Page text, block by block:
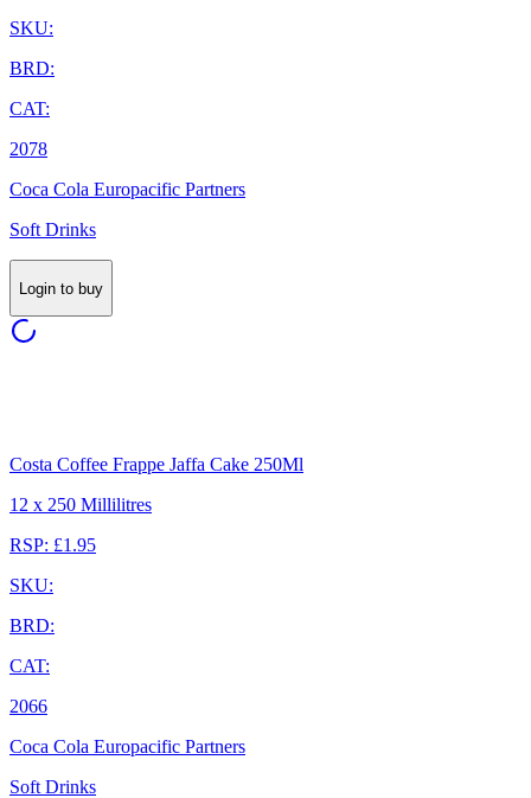
SKU:
BRD:
CAT:
2078
Coca Cola Europacific Partners
Soft Drinks
Login to buy
Costa Coffee Frappe Jaffa Cake 250Ml
12 x 250 Millilitres
RSP: £1.95
SKU:
BRD:
CAT:
2066
Coca Cola Europacific Partners
Soft Drinks